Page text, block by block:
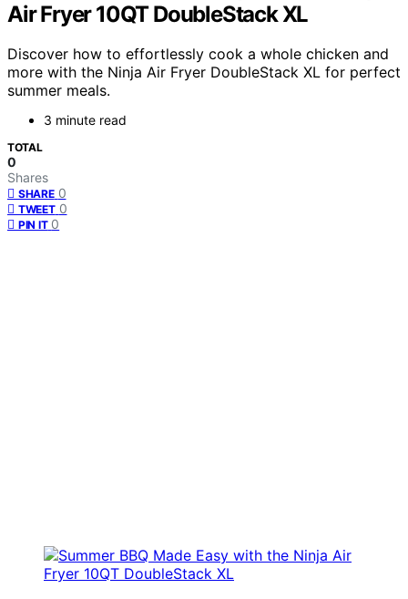
Air Fryer 10QT DoubleStack XL
Discover how to effortlessly cook a whole chicken and
more with the Ninja Air Fryer DoubleStack XL for perfect
summer meals.
3 minute read
TOTAL
0
Shares
SHARE 0
TWEET 0
PIN IT 0